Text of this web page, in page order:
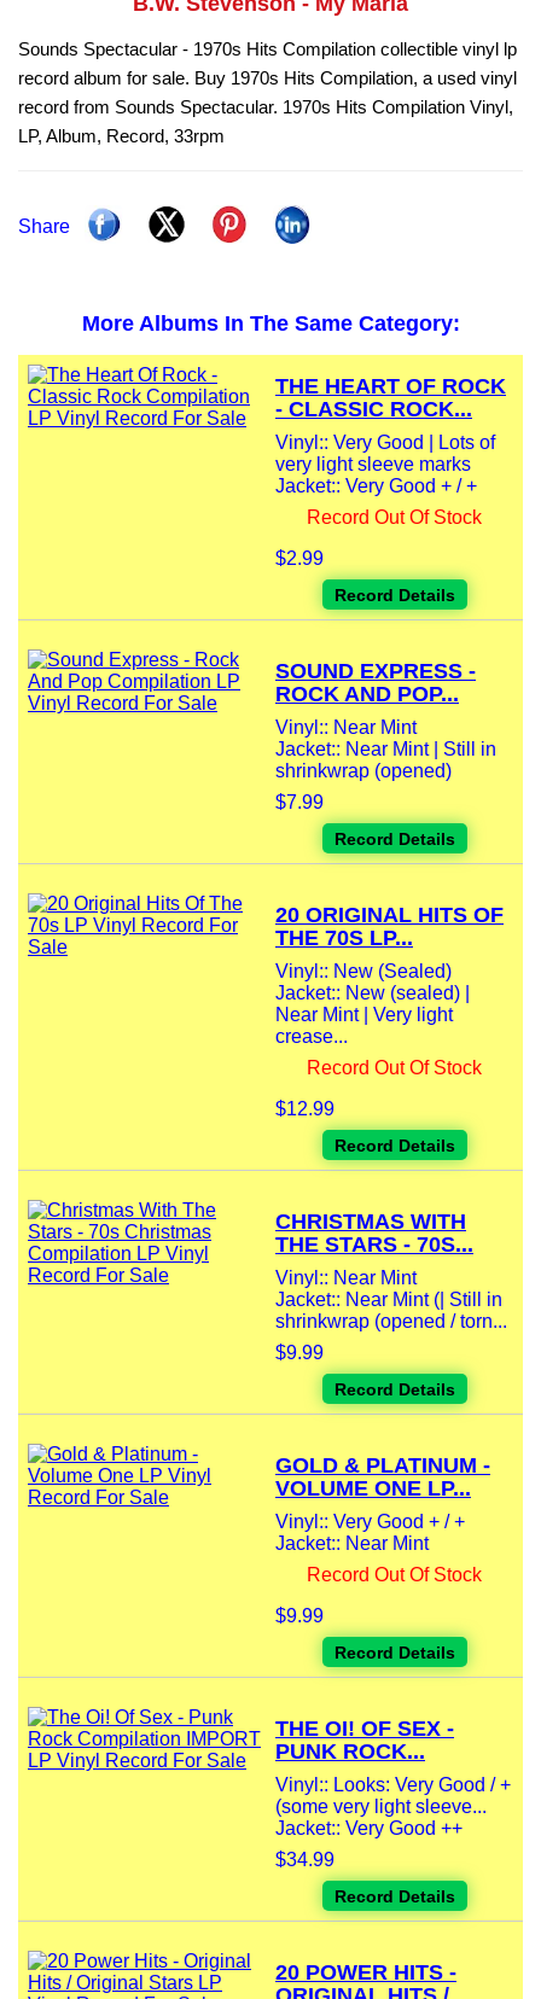
Sounds Spectacular - 1970s Hits Compilation collectible vinyl lp
record album for sale. Buy 1970s Hits Compilation, a used vinyl
record from Sounds Spectacular. 1970s Hits Compilation Vinyl,
LP, Album, Record, 33rpm
Share
More Albums In The Same Category:
THE HEART OF ROCK
- CLASSIC ROCK...
Vinyl:: Very Good | Lots of
very light sleeve marks
Jacket:: Very Good + / +
Record Out Of Stock
$2.99
Record Details
SOUND EXPRESS -
ROCK AND POP...
Vinyl:: Near Mint
Jacket:: Near Mint | Still in
shrinkwrap (opened)
$7.99
Record Details
20 ORIGINAL HITS OF
THE 70S LP...
Vinyl:: New (Sealed)
Jacket:: New (sealed) |
Near Mint | Very light
crease...
Record Out Of Stock
$12.99
Record Details
CHRISTMAS WITH
THE STARS - 70S...
Vinyl:: Near Mint
Jacket:: Near Mint (| Still in
shrinkwrap (opened / torn...
$9.99
Record Details
GOLD & PLATINUM -
VOLUME ONE LP...
Vinyl:: Very Good + / +
Jacket:: Near Mint
Record Out Of Stock
$9.99
Record Details
THE OI! OF SEX -
PUNK ROCK...
Vinyl:: Looks: Very Good / +
(some very light sleeve...
Jacket:: Very Good ++
$34.99
Record Details
20 POWER HITS -